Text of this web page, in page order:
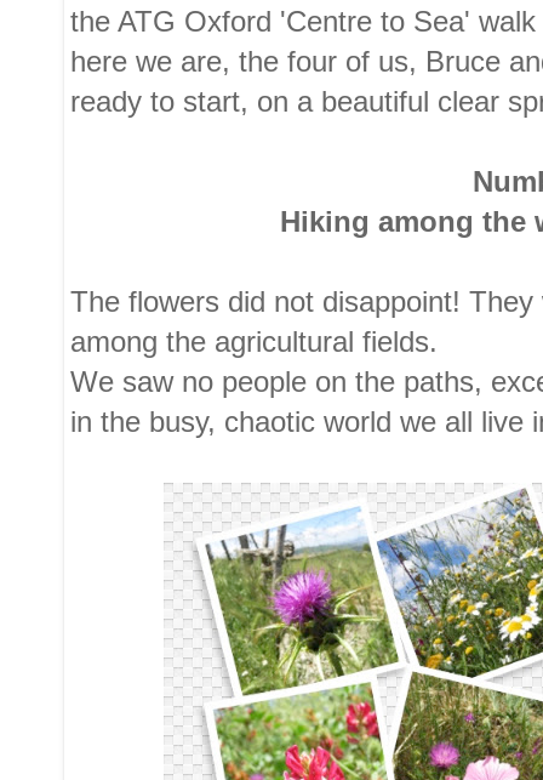
the ATG Oxford 'Centre to Sea'
here we are, the four of us, Bruce
ready to start, on a beautiful clear
Hiking among
The flowers did not disappoint!
among the agricultural fields.
We saw no people on the paths,
in the busy, chaotic world we all live